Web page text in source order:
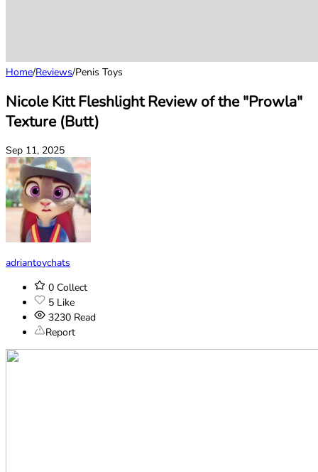
Home/Reviews/Penis Toys
Nicole Kitt Fleshlight Review of the "Prowla"
Texture (Butt)
Sep 11, 2025
adriantoychats
0 Collect
5 Like
3230 Read
Report